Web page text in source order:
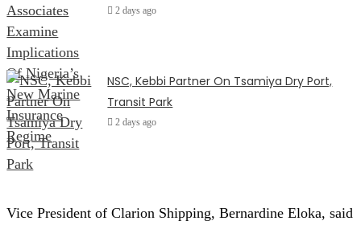
2 days ago
NSC, Kebbi Partner On Tsamiya Dry Port,
Transit Park
2 days ago
Vice President of Clarion Shipping, Bernardine Eloka, said